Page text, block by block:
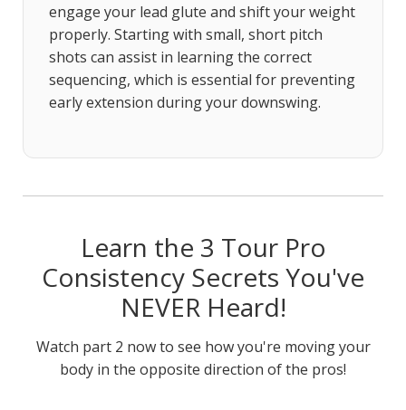
engage your lead glute and shift your weight
properly. Starting with small, short pitch
shots can assist in learning the correct
sequencing, which is essential for preventing
early extension during your downswing.
Learn the 3 Tour Pro
Consistency Secrets You've
NEVER Heard!
Watch part 2 now to see how you're moving your
body in the opposite direction of the pros!